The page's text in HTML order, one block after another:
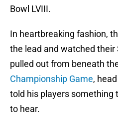
Bowl LVIII.
In heartbreaking fashion,
the lead and watched
pulled out from beneath
Championship Game,
told his players something
to hear.